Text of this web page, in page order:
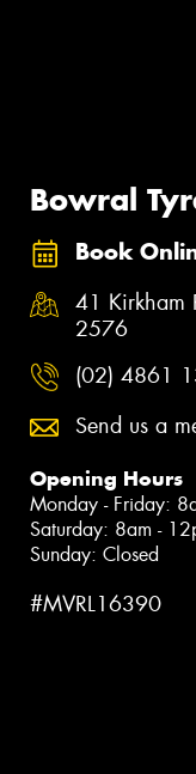
Bowral
Book
41 Kirkham
2576
(02) 4861
Send us a
Opening Hours
Monday - Friday:
Saturday: 8am -
Sunday: Closed
#MVRL16390